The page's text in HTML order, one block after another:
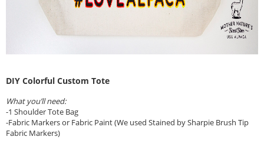
DIY Colorful Custom Tote
What you’ll need:
-1 Shoulder Tote Bag
-Fabric Markers or Fabric Paint (We used Stained by Sharpie Brush Tip
Fabric Markers)